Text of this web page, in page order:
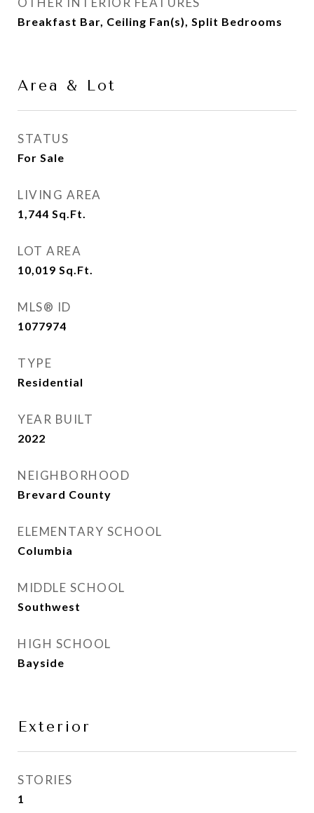
Breakfast Bar, Ceiling Fan(s), Split Bedrooms
Area & Lot
STATUS
For Sale
LIVING AREA
1,744 Sq.Ft.
LOT AREA
10,019 Sq.Ft.
MLS® ID
1077974
TYPE
Residential
YEAR BUILT
2022
NEIGHBORHOOD
Brevard County
ELEMENTARY SCHOOL
Columbia
MIDDLE SCHOOL
Southwest
HIGH SCHOOL
Bayside
Exterior
STORIES
1